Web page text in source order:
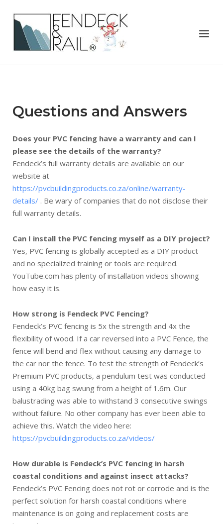
content
Home
Menu
Questions and Answers
Does your PVC fencing have a warranty and can I
please see the details of the warranty?
Fendeck’s full warranty details are available on our
website at
https://pvcbuildingproducts.co.za/online/warranty-
details/ . Be wary of companies that do not disclose their
full warranty details.
Can I install the PVC fencing myself as a DIY project?
Yes, PVC fencing is globally accepted as a DIY product
and no specialized training or tools are required.
YouTube.com has plenty of installation videos showing
how easy it is.
How strong is Fendeck PVC Fencing?
Fendeck’s PVC fencing is 5x the strength and 4x the
flexibility of wood. If a car reversed into a PVC Fence, the
fence will bend and flex without causing any damage to
the car nor the fence. To test the strength of Fendeck’s
Premium PVC products, a pendulum test was conducted
using a 40kg bag swung from a height of 1.6m. Our
balustrading was able to withstand 3 consecutive swings
without failure. No other company has ever been able to
achieve this. Watch the video here:
https://pvcbuildingproducts.co.za/videos/
How durable is Fendeck’s PVC fencing in harsh
coastal conditions and against insect attacks?
Fendeck’s PVC Fencing does not rot or corrode and is the
perfect solution for harsh coastal conditions where
maintenance is on going and replacement costs are